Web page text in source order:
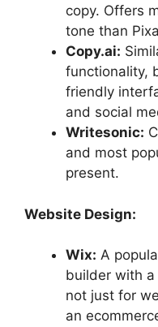
copy. Offers
tone than
Copy.ai:
functionality,
friendly
and social
Writesonic:
and most
present.
Website Design:
Wix: A
builder with
not just for
an